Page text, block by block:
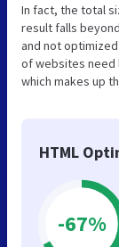
In fact, the total
result falls
and not
of websites need
which makes up
HTML
-67%